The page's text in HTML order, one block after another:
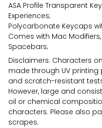
ASA Profile Transparent
Experiences;
Polycarbonate Keycaps
Comes with Mac Modifiers,
Spacebars;
Disclaimers: Characters
made through UV
and scratch-resistant
However, large and
oil or chemical
characters. Please also
scrapes.